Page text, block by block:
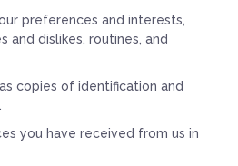
preferences and interests,
and dislikes, routines, and
copies of identification and
you have received from us in